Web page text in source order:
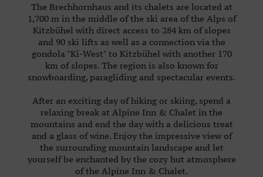
MAIL:
alpengasthof@achleitner.com
The Brechhornhaus and its chalets are located at
1,700 m in the middle of the ski area of the Alps of
Kitzbühel with direct access to 284 km of slopes
and 90 ski lifts as well as a connection via the
gondola "Ki-West" to Kitzbühel with another 170
km of slopes. The region is also known for
snowboarding, paragliding and spectacular events.
After an exciting day of hiking or skiing, spend a
relaxing break at Alpine Inn & Chalet in the
mountains and end the day with a delicious treat
and a glass of wine. Enjoy the impressive view of
the surrounding mountain landscape and let
yourself be enchanted by the cozy hut atmosphere
of the Alpine Inn & Chalet.